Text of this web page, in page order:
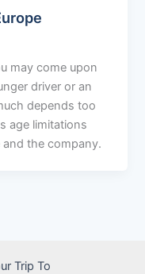
may come upon
driver or an
depends too
age limitations
the company.
Trip To